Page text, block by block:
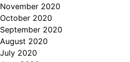
November 2020
October 2020
September 2020
August 2020
July 2020